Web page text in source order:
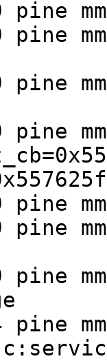
pine
pine
pine
pine
pine
pine
pine
pine